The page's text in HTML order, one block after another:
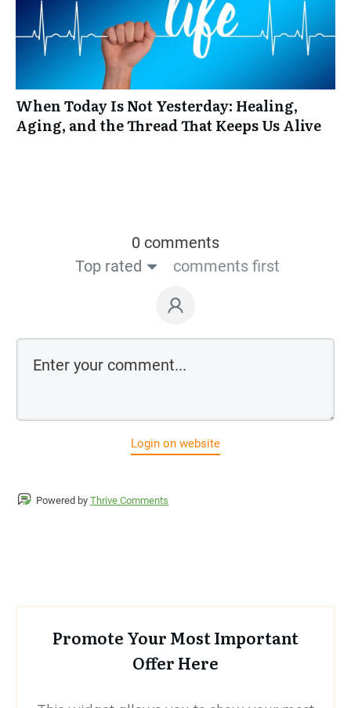
When Today Is Not Yesterday: Healing,
Aging, and the Thread That Keeps Us Alive
0 comments
Top rated
comments first
Login on website
Powered by Thrive Comments
Promote Your Most Important
Offer Here